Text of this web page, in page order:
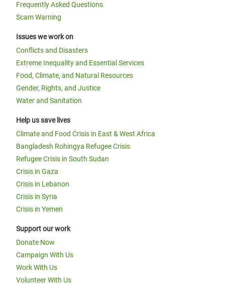
Frequently Asked Questions
Scam Warning
Issues we work on
Conflicts and Disasters
Extreme Inequality and Essential Services
Food, Climate, and Natural Resources
Gender, Rights, and Justice
Water and Sanitation
Help us save lives
Climate and Food Crisis in East & West Africa
Bangladesh Rohingya Refugee Crisis
Refugee Crisis in South Sudan
Crisis in Gaza
Crisis in Lebanon
Crisis in Syria
Crisis in Yemen
Support our work
Donate Now
Campaign With Us
Work With Us
Volunteer With Us